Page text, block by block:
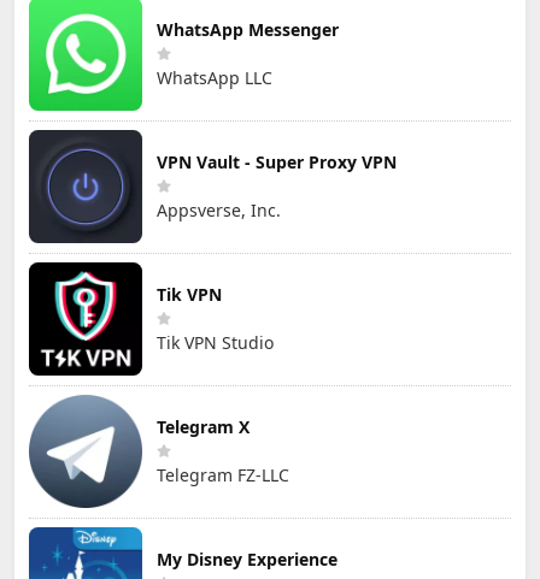
WhatsApp Messenger
WhatsApp LLC
VPN Vault - Super Proxy VPN
Appsverse, Inc.
Tik VPN
Tik VPN Studio
Telegram X
Telegram FZ-LLC
My Disney Experience